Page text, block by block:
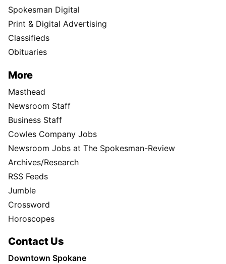
Spokesman Digital
Print & Digital Advertising
Classifieds
Obituaries
More
Masthead
Newsroom Staff
Business Staff
Cowles Company Jobs
Newsroom Jobs at The Spokesman-Review
Archives/Research
RSS Feeds
Jumble
Crossword
Horoscopes
Contact Us
Downtown Spokane